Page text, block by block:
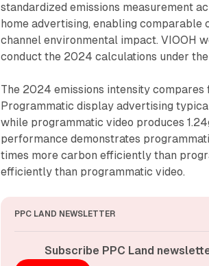
standardized emissions measurement
home advertising, enabling
channel environmental impact. VIOOH
conduct the 2024 calculations under
The 2024 emissions intensity
Programmatic display advertising
while programmatic video produces
performance demonstrates
times more carbon efficiently than
efficiently than programmatic video.
PPC LAND NEWSLETTER
Subscribe PPC Land